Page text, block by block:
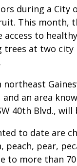
during a City
This month,
to
at two
northeast
an area
40th Blvd.,
to date are
pear,
to more than